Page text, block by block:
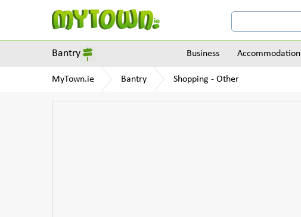
Bantry Business Accommodation
MyTown.ie Bantry Shopping - Other